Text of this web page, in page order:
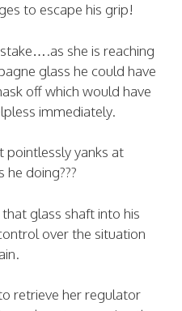
to escape his grip!
she is reaching
glass he could have
off which would have
immediately.
pointlessly yanks at
doing???
glass shaft into his
over the situation
retrieve her regulator